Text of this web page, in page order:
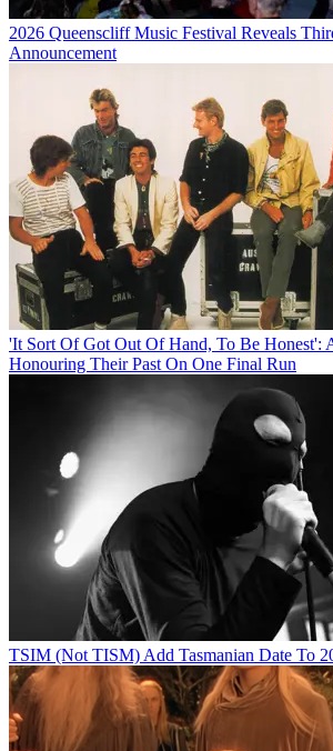
2026 Queenscliff Music Festival Reveals
Announcement
'It Sort Of Got Out Of Hand, To Be Honest':
Honouring Their Past On One Final Run
TSIM (Not TISM) Add Tasmanian Date To